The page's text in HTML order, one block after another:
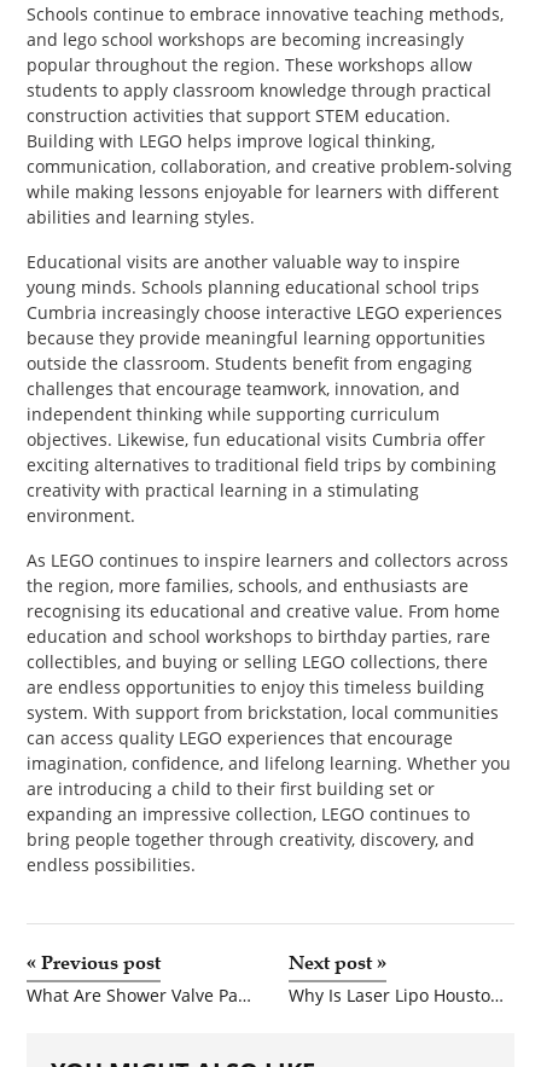
Schools continue to embrace innovative teaching methods,
and lego school workshops are becoming increasingly
popular throughout the region. These workshops allow
students to apply classroom knowledge through practical
construction activities that support STEM education.
Building with LEGO helps improve logical thinking,
communication, collaboration, and creative problem-solving
while making lessons enjoyable for learners with different
abilities and learning styles.
Educational visits are another valuable way to inspire
young minds. Schools planning educational school trips
Cumbria increasingly choose interactive LEGO experiences
because they provide meaningful learning opportunities
outside the classroom. Students benefit from engaging
challenges that encourage teamwork, innovation, and
independent thinking while supporting curriculum
objectives. Likewise, fun educational visits Cumbria offer
exciting alternatives to traditional field trips by combining
creativity with practical learning in a stimulating
environment.
As LEGO continues to inspire learners and collectors across
the region, more families, schools, and enthusiasts are
recognising its educational and creative value. From home
education and school workshops to birthday parties, rare
collectibles, and buying or selling LEGO collections, there
are endless opportunities to enjoy this timeless building
system. With support from brickstation, local communities
can access quality LEGO experiences that encourage
imagination, confidence, and lifelong learning. Whether you
are introducing a child to their first building set or
expanding an impressive collection, LEGO continues to
bring people together through creativity, discovery, and
endless possibilities.
« Previous post
What Are Shower Valve Parts and Why Are They Important?
Next post»
Why Is Laser Lipo Houston Becoming So Popular for Fat Reduction?